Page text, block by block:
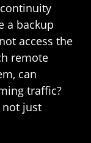
a backup
access the
remote
can
traffic?
not just